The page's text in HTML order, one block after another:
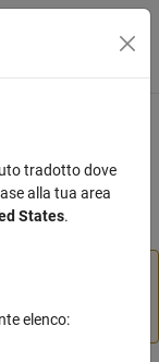
tradotto dove
alla tua area
States.
elenco: